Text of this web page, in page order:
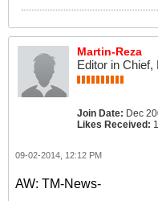
Martin-Reza
Editor in
Join Date: Dec
Likes Received:
09-02-2014, 12:12 PM
AW: TM-News-